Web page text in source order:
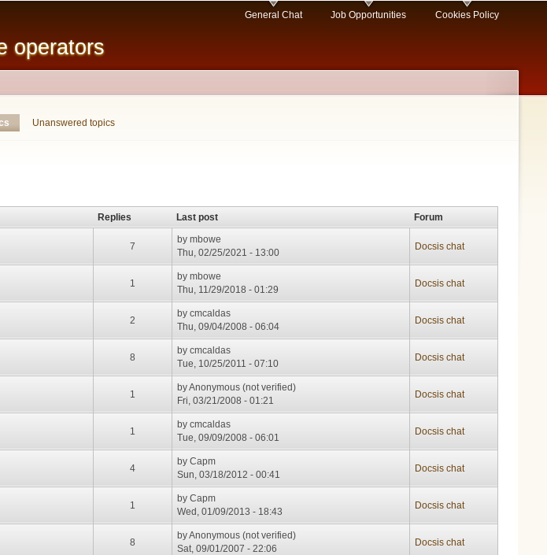
operators
General Chat Job Opportunities Cookies Policy
(active tab)
Unanswered topics
Replies Last post
Forum
7
bymbowe
Thu, 02/25/2021 - 13:00
Docsis chat
1
bymbowe
Thu, 11/29/2018 - 01:29
Docsis chat
2
bycmcaldas
Thu, 09/04/2008 - 06:04
Docsis chat
8
bycmcaldas
Tue, 10/25/2011 - 07:10
Docsis chat
1
byAnonymous (not verified)
Fri, 03/21/2008 - 01:21
Docsis chat
1
bycmcaldas
Tue, 09/09/2008 - 06:01
Docsis chat
4
byCapm
Sun, 03/18/2012 - 00:41
Docsis chat
1
byCapm
Wed, 01/09/2013 - 18:43
Docsis chat
8
byAnonymous (not verified)
Sat, 09/01/2007 - 22:06
Docsis chat